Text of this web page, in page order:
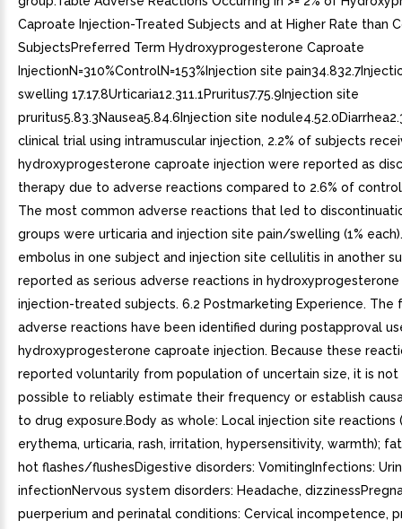
Caproate Injection-Treated Subjects and at Higher Rate than
SubjectsPreferred Term Hydroxyprogesterone Caproate
InjectionN=310%ControlN=153%Injection site
swelling 17.17.8Urticaria12.311.1Pruritus7.75.9Injection site
pruritus5.83.3Nausea5.84.6Injection site
clinical trial using intramuscular injection, 2.2% of subjects
hydroxyprogesterone caproate injection were reported as
therapy due to adverse reactions compared to 2.6% of
The most common adverse reactions that led to
groups were urticaria and injection site pain/swelling (1%
embolus in one subject and injection site cellulitis in another
reported as serious adverse reactions in
injection-treated subjects. 6.2 Postmarketing Experience. The
adverse reactions have been identified during postapproval
hydroxyprogesterone caproate injection. Because these
reported voluntarily from population of uncertain size, it is not
possible to reliably estimate their frequency or establish
to drug exposure.Body as whole: Local injection site reactions
erythema, urticaria, rash, irritation, hypersensitivity, warmth);
hot flashes/flushesDigestive disorders: VomitingInfections:
infectionNervous system disorders: Headache,
puerperium and perinatal conditions: Cervical incompetence,